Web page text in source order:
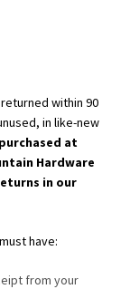
within 90
in like-new
at
Hardware
in our
have:
from your